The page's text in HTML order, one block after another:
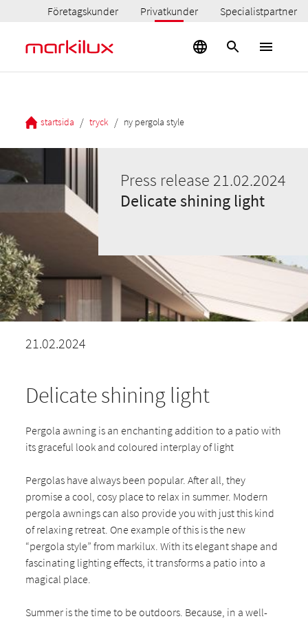
Företagskunder Privatkunder Specialistpartner
startsida / tryck / ny pergola style
Press release 21.02.2024
Delicate shining light
21.02.2024
Delicate shining light
Pergola awning is an enchanting addition to a patio with
its graceful look and coloured interplay of light
Pergolas have always been popular. After all, they
promise a cool, cosy place to relax in summer. Modern
pergola awnings can also provide you with just this kind
of relaxing retreat. One example of this is the new
“pergola style” from markilux. With its elegant shape and
fascinating lighting effects, it transforms a patio into a
magical place.
Summer is the time to be outdoors. Because, in a well-